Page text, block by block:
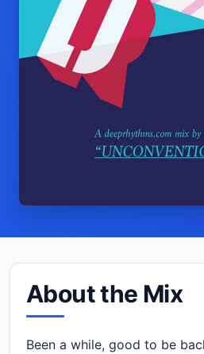
About the Mix
Been a while, good to be